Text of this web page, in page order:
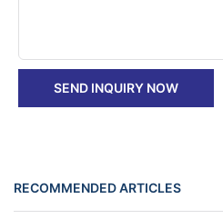
SEND INQUIRY NOW
RECOMMENDED ARTICLES